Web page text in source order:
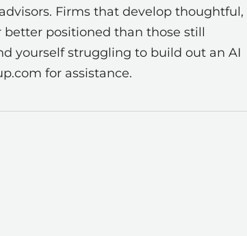
Firms that develop thoughtful,
positioned than those still
yourself struggling to build out an AI
for assistance.